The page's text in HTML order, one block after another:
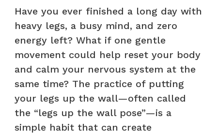
Have you ever finished a long day with
heavy legs, a busy mind, and zero
energy left? What if one gentle
movement could help reset your body
and calm your nervous system at the
same time? The practice of putting
your legs up the wall—often called
the “legs up the wall pose”—is a
simple habit that can create